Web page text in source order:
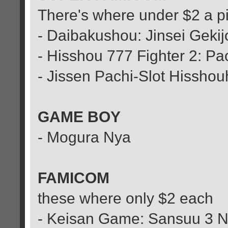
There's where under $2 a
- Daibakushou: Jinsei
- Hisshou 777 Fighter 2:
- Jissen Pachi-Slot
GAME BOY
- Mogura Nya
FAMICOM
these where only $2 each
- Keisan Game: Sansuu 3